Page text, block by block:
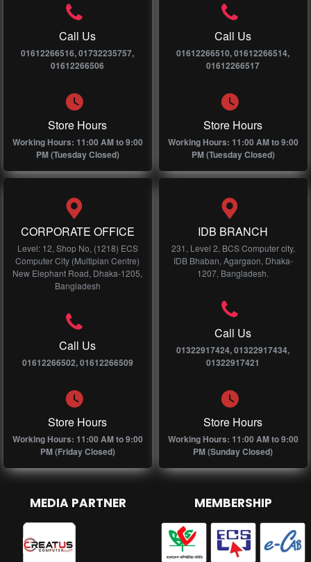
Call Us
01612266516, 01732235757,
01612266506
Store Hours
Working Hours: 11:00 AM to 9:00
PM (Tuesday Closed)
Call Us
01612266510, 01612266514,
01612266517
Store Hours
Working Hours: 11:00 AM to 9:00
PM (Tuesday Closed)
CORPORATE OFFICE
Level: 12, Shop No, (1218) ECS
Computer City (Multiplan Centre)
New Elephant Road, Dhaka-1205,
Bangladesh
Call Us
01612266502, 01612266509
Store Hours
Working Hours: 11:00 AM to 9:00
PM (Friday Closed)
IDB BRANCH
231, Level 2, BCS Computer city,
IDB Bhaban, Agargaon, Dhaka-
1207, Bangladesh.
Call Us
01322917424, 01322917434,
01322917421
Store Hours
Working Hours: 11:00 AM to 9:00
PM (Sunday Closed)
MEDIA PARTNER MEMBERSHIP